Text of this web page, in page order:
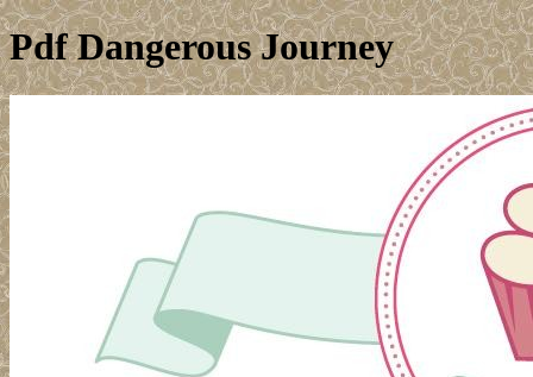
Pdf Dangerous Journey